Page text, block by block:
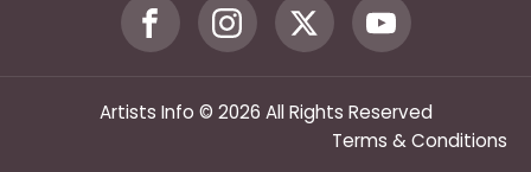
Artists Info © 2026 All Rights Reserved
Terms & Conditions